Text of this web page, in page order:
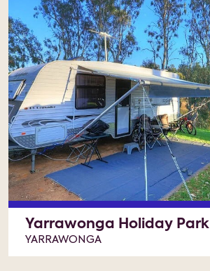
Yarrawonga Holiday Park
YARRAWONGA